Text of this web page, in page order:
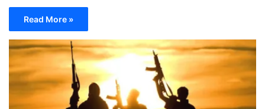
Read More »